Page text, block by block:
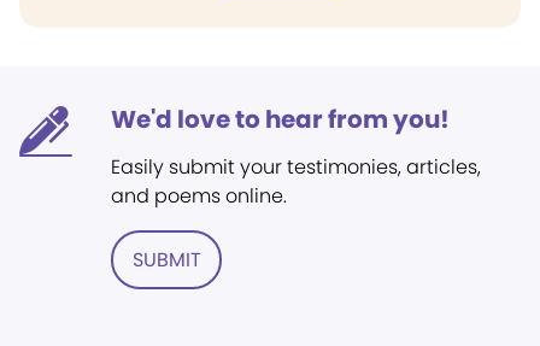
We'd love to hear from you!
Easily submit your testimonies, articles,
and poems online.
SUBMIT